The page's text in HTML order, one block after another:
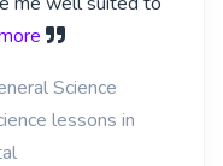
Science
lessons in